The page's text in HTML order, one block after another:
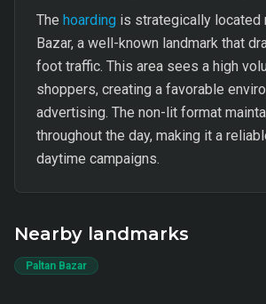
The hoarding is strategically located
Bazar, a well-known landmark that
foot traffic. This area sees a high
shoppers, creating a favorable
advertising. The non-lit format
throughout the day, making it a
daytime campaigns.
Nearby landmarks
Paltan Bazar